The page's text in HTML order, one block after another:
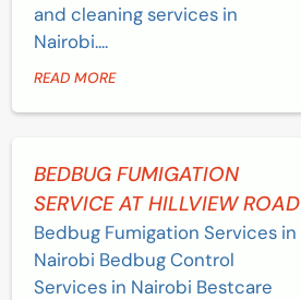
and cleaning services in
Nairobi....
READ MORE
BEDBUG FUMIGATION
SERVICE AT HILLVIEW ROAD
Bedbug Fumigation Services in
Nairobi Bedbug Control
Services in Nairobi Bestcare